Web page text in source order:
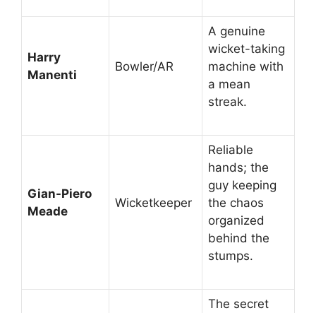
Harry
Manenti
Bowler/AR
A genuine
wicket-taking
machine with
a mean
streak.
Gian-Piero
Meade
Wicketkeeper
Reliable
hands; the
guy keeping
the chaos
organized
behind the
stumps.
The secret